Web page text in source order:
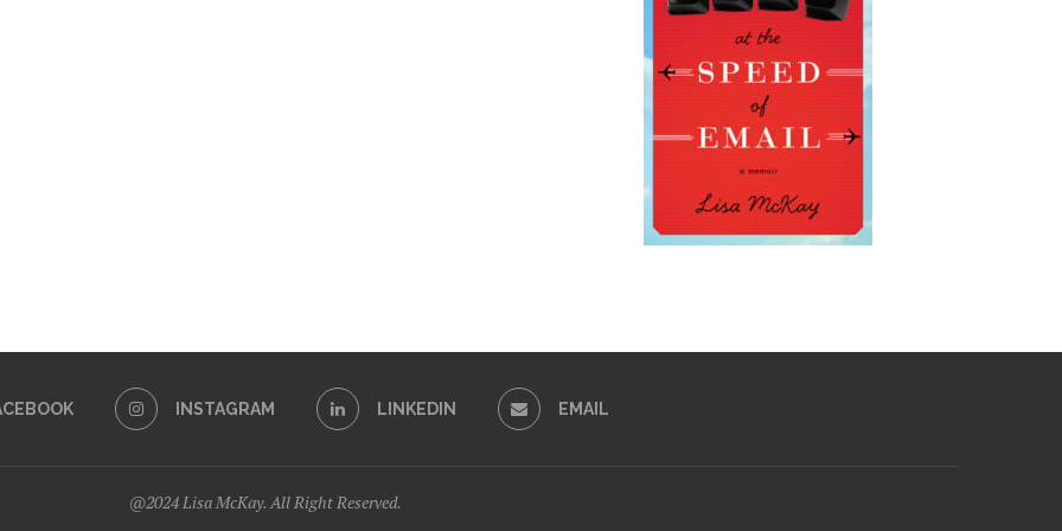
INSTAGRAM LINKEDIN EMAIL
@2024 Lisa McKay. All Right Reserved.